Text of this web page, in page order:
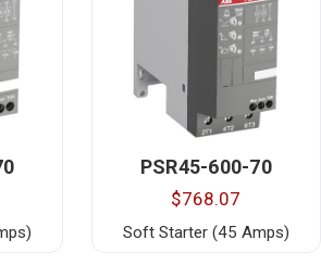
PSR45-600-70
$768.07
Soft Starter (45 Amps)